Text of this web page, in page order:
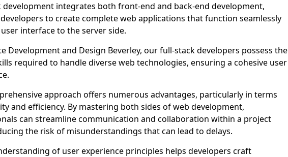
development integrates both front-end and back-end development,
to create complete web applications that function seamlessly
interface to the server side.
Development and Design Beverley, our full-stack developers possess the
required to handle diverse web technologies, ensuring a cohesive user
approach offers numerous advantages, particularly in terms
and efficiency. By mastering both sides of web development,
can streamline communication and collaboration within a project
the risk of misunderstandings that can lead to delays.
of user experience principles helps developers craft